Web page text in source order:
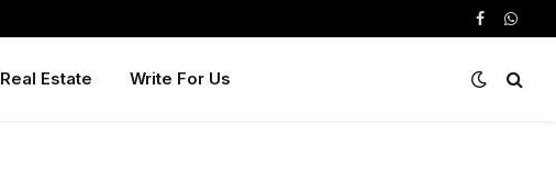
Facebook
Real Estate Write For Us